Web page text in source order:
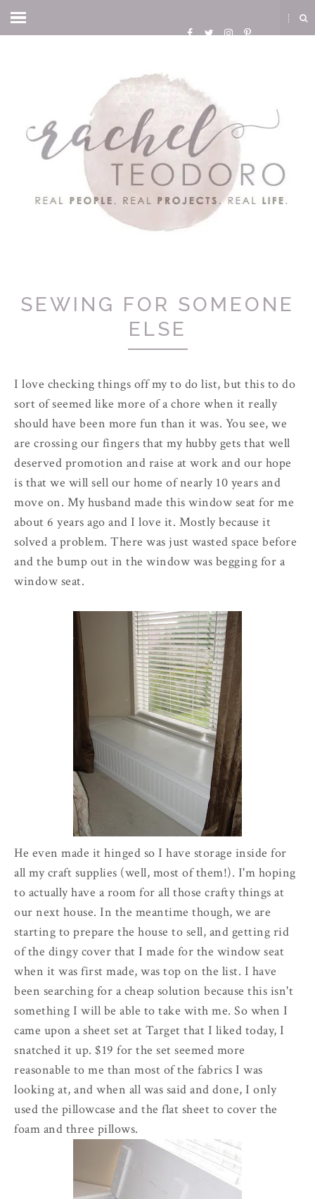
SEWING FOR SOMEONE
ELSE
I love checking things off my to do list, but this to do
sort of seemed like more of a chore when it really
should have been more fun than it was. You see, we
are crossing our fingers that my hubby gets that well
deserved promotion and raise at work and our hope
is that we will sell our home of nearly 10 years and
move on. My husband made this window seat for me
about 6 years ago and I love it. Mostly because it
solved a problem. There was just wasted space before
and the bump out in the window was begging for a
window seat.
He even made it hinged so I have storage inside for
all my craft supplies (well, most of them!). I'm hoping
to actually have a room for all those crafty things at
our next house. In the meantime though, we are
starting to prepare the house to sell, and getting rid
of the dingy cover that I made for the window seat
when it was first made, was top on the list. I have
been searching for a cheap solution because this isn't
something I will be able to take with me. So when I
came upon a sheet set at Target that I liked today, I
snatched it up. $19 for the set seemed more
reasonable to me than most of the fabrics I was
looking at, and when all was said and done, I only
used the pillowcase and the flat sheet to cover the
foam and three pillows.